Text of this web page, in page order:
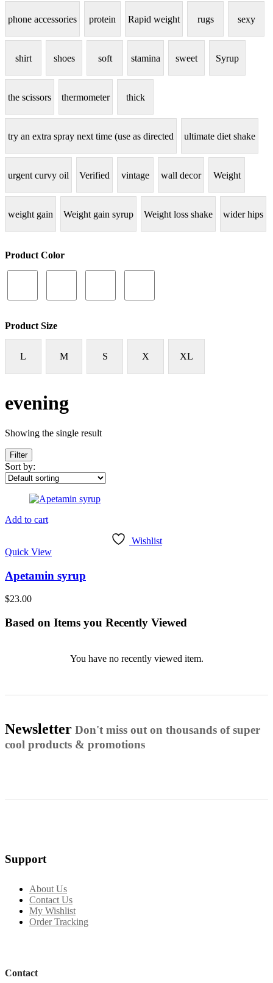
phone accessories protein Rapid weight rugs sexy
shirt shoes soft stamina sweet Syrup
the scissors thermometer thick
try an extra spray next time (use as directed ultimate diet shake
urgent curvy oil Verified vintage wall decor Weight
weight gain Weight gain syrup Weight loss shake wider hips
Product Color
Product Size
L M S X XL
evening
Showing the single result
Filter
Sort by:
Add to cart
Wishlist
Quick View
Apetamin syrup
$23.00
Based on Items you Recently Viewed
You have no recently viewed item.
Newsletter Don't miss out on thousands of super
cool products & promotions
Support
About Us
Contact Us
My Wishlist
Order Tracking
Contact